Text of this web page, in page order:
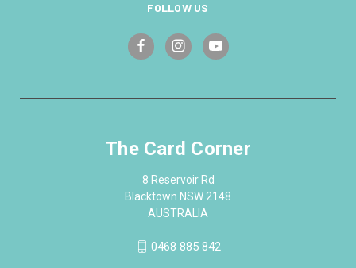
FOLLOW US
The Card Corner
8 Reservoir Rd
Blacktown NSW 2148
AUSTRALIA
0468 885 842